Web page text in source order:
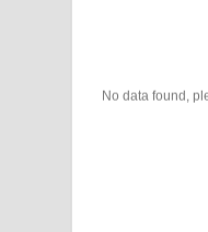
No data found,